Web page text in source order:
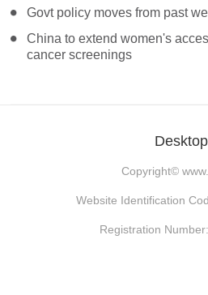
Govt policy moves from past
China to extend women's
cancer screenings
Desktop
Copyright©
Website Identification
Registration